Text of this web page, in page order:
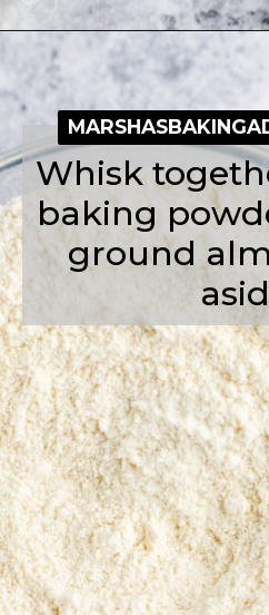
Opening https://
Whisk
baking
ground